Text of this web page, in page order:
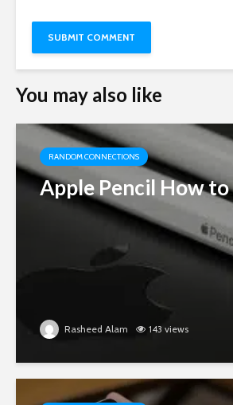
You may also like
RANDOM CONNECTIONS
Apple Pencil How
Rasheed Alam 143 views